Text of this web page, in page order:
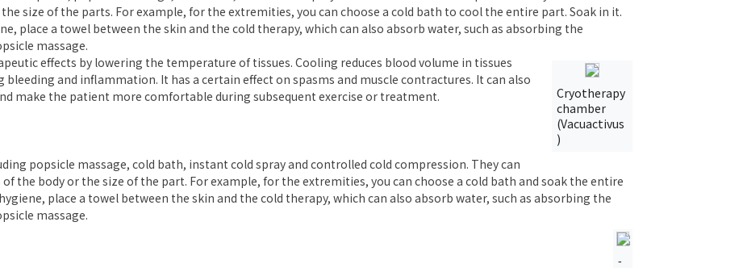
size of the parts. For example, for the extremities, you can choose a cold bath to cool the entire part. Soak in it.
place a towel between the skin and the cold therapy, which can also absorb water, such as absorbing the
massage.
Cryotherapy
chamber
(Vacuactivus
)
effects by lowering the temperature of tissues. Cooling reduces blood volume in tissues
and inflammation. It has a certain effect on spasms and muscle contractures. It can also
make the patient more comfortable during subsequent exercise or treatment.
popsicle massage, cold bath, instant cold spray and controlled cold compression. They can
the body or the size of the part. For example, for the extremities, you can choose a cold bath and soak the entire
place a towel between the skin and the cold therapy, which can also absorb water, such as absorbing the
massage.
-